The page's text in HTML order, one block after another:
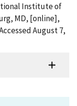
Institute of
MD, [online],
August 7,